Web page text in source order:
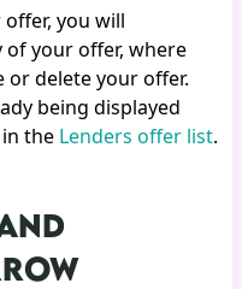
you will
your offer, where
or delete your offer.
being displayed
the Lenders offer list.